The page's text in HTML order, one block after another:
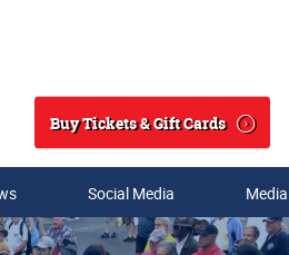
Search
Buy Tickets & Gift Cards
Social Media